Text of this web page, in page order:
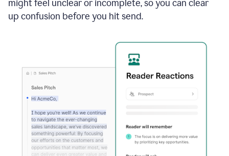
might feel unclear or incomplete, so you can clear
up confusion before you hit send.